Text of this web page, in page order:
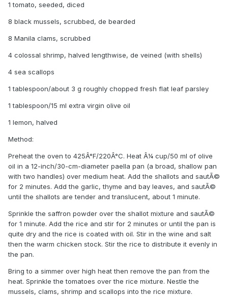
1 tomato, seeded, diced
8 black mussels, scrubbed, de bearded
8 Manila clams, scrubbed
4 colossal shrimp, halved lengthwise, de veined (with shells)
4 sea scallops
1 tablespoon/about 3 g roughly chopped fresh flat leaf parsley
1 tablespoon/15 ml extra virgin olive oil
1 lemon, halved
Method:
Preheat the oven to 425Â°F/220Â°C. Heat Â¼ cup/50 ml of olive
oil in a 12-inch/30-cm-diameter paella pan (a broad, shallow pan
with two handles) over medium heat. Add the shallots and sautÃ©
for 2 minutes. Add the garlic, thyme and bay leaves, and sautÃ©
until the shallots are tender and translucent, about 1 minute.
Sprinkle the saffron powder over the shallot mixture and sautÃ©
for 1 minute. Add the rice and stir for 2 minutes or until the pan is
quite dry and the rice is coated with oil. Stir in the wine and salt
then the warm chicken stock. Stir the rice to distribute it evenly in
the pan.
Bring to a simmer over high heat then remove the pan from the
heat. Sprinkle the tomatoes over the rice mixture. Nestle the
mussels, clams, shrimp and scallops into the rice mixture.